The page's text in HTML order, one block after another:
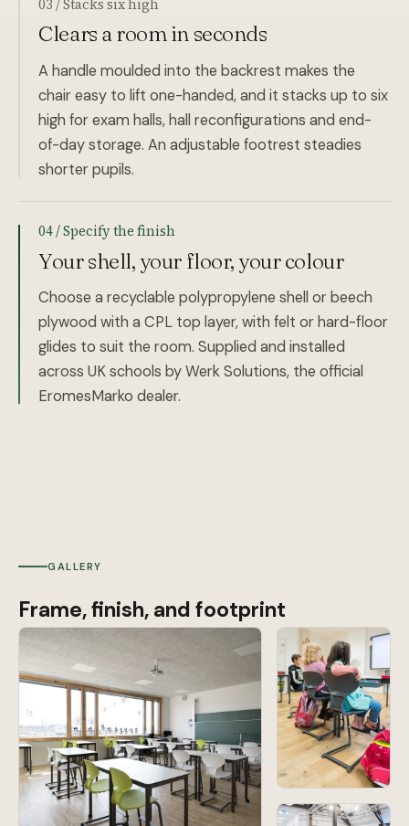
03 / Stacks six high
Clears a room in seconds
A handle moulded into the backrest makes the
chair easy to lift one-handed, and it stacks up to six
high for exam halls, hall reconfigurations and end-
of-day storage. An adjustable footrest steadies
shorter pupils.
04 / Specify the finish
Your shell, your floor, your colour
Choose a recyclable polypropylene shell or beech
plywood with a CPL top layer, with felt or hard-floor
glides to suit the room. Supplied and installed
across UK schools by Werk Solutions, the official
EromesMarko dealer.
GALLERY
Frame, finish, and footprint